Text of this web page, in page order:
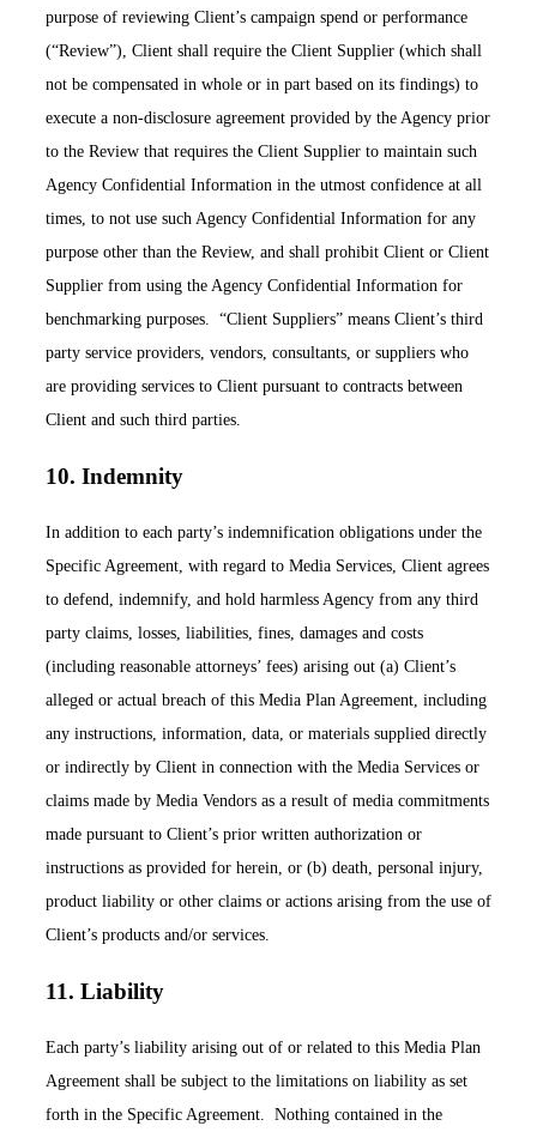
purpose of reviewing Client’s campaign spend or performance
(“Review”), Client shall require the Client Supplier (which shall
not be compensated in whole or in part based on its findings) to
execute a non-disclosure agreement provided by the Agency prior
to the Review that requires the Client Supplier to maintain such
Agency Confidential Information in the utmost confidence at all
times, to not use such Agency Confidential Information for any
purpose other than the Review, and shall prohibit Client or Client
Supplier from using the Agency Confidential Information for
benchmarking purposes. “Client Suppliers” means Client’s third
party service providers, vendors, consultants, or suppliers who
are providing services to Client pursuant to contracts between
Client and such third parties.
10. Indemnity
In addition to each party’s indemnification obligations under the
Specific Agreement, with regard to Media Services, Client agrees
to defend, indemnify, and hold harmless Agency from any third
party claims, losses, liabilities, fines, damages and costs
(including reasonable attorneys’ fees) arising out (a) Client’s
alleged or actual breach of this Media Plan Agreement, including
any instructions, information, data, or materials supplied directly
or indirectly by Client in connection with the Media Services or
claims made by Media Vendors as a result of media commitments
made pursuant to Client’s prior written authorization or
instructions as provided for herein, or (b) death, personal injury,
product liability or other claims or actions arising from the use of
Client’s products and/or services.
11. Liability
Each party’s liability arising out of or related to this Media Plan
Agreement shall be subject to the limitations on liability as set
forth in the Specific Agreement. Nothing contained in the